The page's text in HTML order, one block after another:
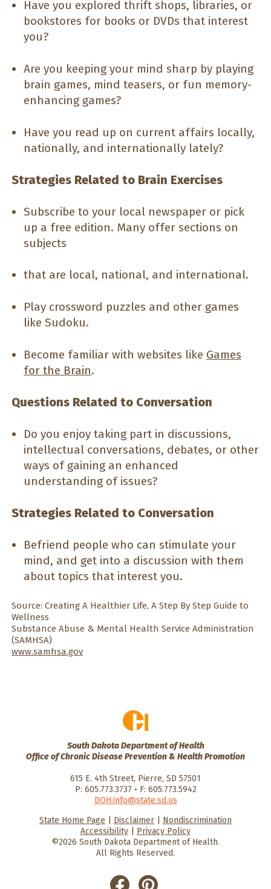
Have you explored thrift shops, libraries, or
bookstores for books or DVDs that interest
you?
Are you keeping your mind sharp by playing
brain games, mind teasers, or fun memory-
enhancing games?
Have you read up on current affairs locally,
nationally, and internationally lately?
Strategies Related to Brain Exercises
Subscribe to your local newspaper or pick
up a free edition. Many offer sections on
subjects
that are local, national, and international.
Play crossword puzzles and other games
like Sudoku.
Become familiar with websites like Games
for the Brain.
Questions Related to Conversation
Do you enjoy taking part in discussions,
intellectual conversations, debates, or other
ways of gaining an enhanced
understanding of issues?
Strategies Related to Conversation
Befriend people who can stimulate your
mind, and get into a discussion with them
about topics that interest you.
Source: Creating A Healthier Life, A Step By Step Guide to
Wellness
Substance Abuse & Mental Health Service Administration
(SAMHSA)
www.samhsa.gov
South Dakota Department of Health
Office of Chronic Disease Prevention & Health Promotion
615 E. 4th Street, Pierre, SD 57501
P: 605.773.3737 • F: 605.773.5942
DOH.info@state.sd.us
HealthySD.gov
South Dakota
Govenment
South Dakota
Department of Health
State Home Page Disclaimer
Nondiscrimination
Accessibility
Privacy Policy
©2026 South Dakota Department of Health.
All Rights Reserved.
He